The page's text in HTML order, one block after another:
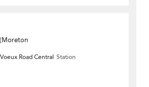
Road Central Station